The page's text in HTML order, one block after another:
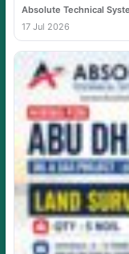
Absolute Technical
17 Jul 2026